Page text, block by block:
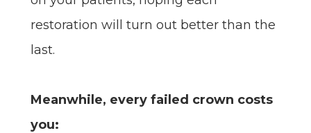
restoration will turn out better than the
last.
Meanwhile, every failed crown costs
you: